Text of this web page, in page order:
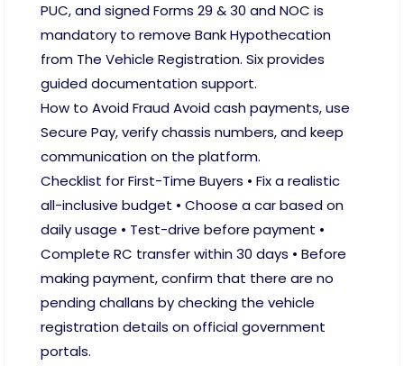
PUC, and signed Forms 29 & 30 and NOC is
mandatory to remove Bank Hypothecation
from The Vehicle Registration. Six provides
guided documentation support.
How to Avoid Fraud Avoid cash payments, use
Secure Pay, verify chassis numbers, and keep
communication on the platform.
Checklist for First-Time Buyers • Fix a realistic
all-inclusive budget • Choose a car based on
daily usage • Test-drive before payment •
Complete RC transfer within 30 days • Before
making payment, confirm that there are no
pending challans by checking the vehicle
registration details on official government
portals.